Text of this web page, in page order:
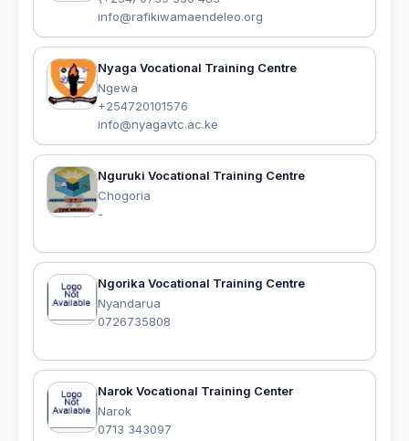
info@rafikiwamaendeleo.org
Nyaga Vocational Training Centre
Ngewa
+254720101576
info@nyagavtc.ac.ke
Nguruki Vocational Training Centre
Chogoria
-
Ngorika Vocational Training Centre
Nyandarua
0726735808
Narok Vocational Training Center
Narok
0713 343097